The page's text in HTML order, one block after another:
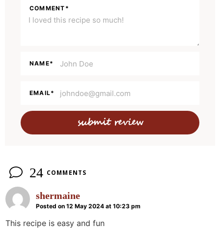
n
s
COMMENT*
NAME*
EMAIL*
24 COMMENTS
shermaine
Posted on 12 May 2024 at 10:23 pm
This recipe is easy and fun